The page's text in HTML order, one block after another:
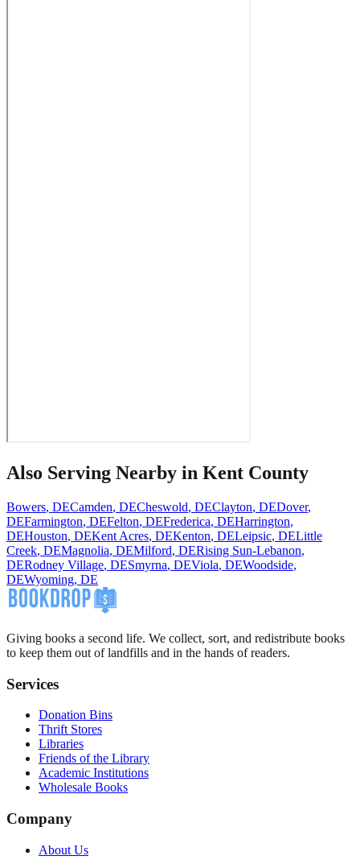
Also Serving Nearby in Kent County
Bowers, DECamden, DECheswold, DEClayton, DEDover,
DEFarmington, DEFelton, DEFrederica, DEHarrington,
DEHouston, DEKent Acres, DEKenton, DELeipsic, DELittle
Creek, DEMagnolia, DEMilford, DERising Sun-Lebanon,
DERodney Village, DESmyrna, DEViola, DEWoodside,
DEWyoming, DE
Giving books a second life. We collect, sort, and redistribute books
to keep them out of landfills and in the hands of readers.
Services
Donation Bins
Thrift Stores
Libraries
Friends of the Library
Academic Institutions
Wholesale Books
Company
About Us